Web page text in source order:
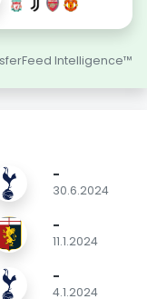
Intelligence™
-
30.6.2024
-
11.1.2024
-
4.1.2024